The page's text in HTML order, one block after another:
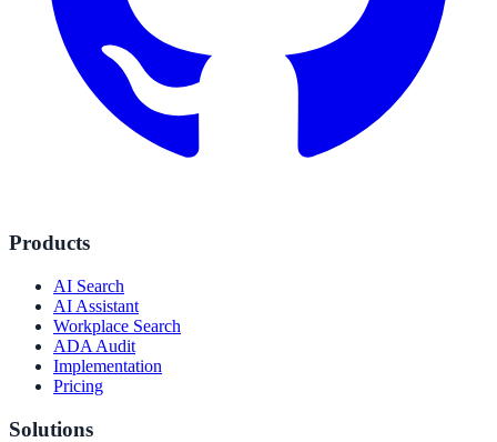
Products
AI Search
AI Assistant
Workplace Search
ADA Audit
Implementation
Pricing
Solutions